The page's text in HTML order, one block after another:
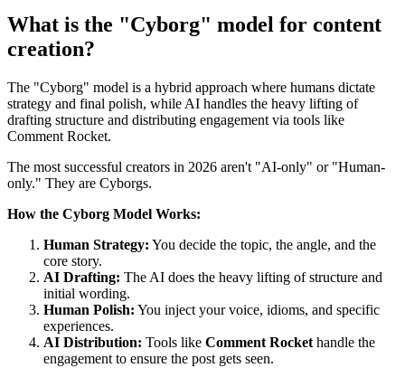
What is the "Cyborg" model for content
creation?
The "Cyborg" model is a hybrid approach where humans dictate
strategy and final polish, while AI handles the heavy lifting of
drafting structure and distributing engagement via tools like
Comment Rocket.
The most successful creators in 2026 aren't "AI-only" or "Human-
only." They are Cyborgs.
How the Cyborg Model Works:
Human Strategy: You decide the topic, the angle, and the
core story.
AI Drafting: The AI does the heavy lifting of structure and
initial wording.
Human Polish: You inject your voice, idioms, and specific
experiences.
AI Distribution: Tools like Comment Rocket handle the
engagement to ensure the post gets seen.